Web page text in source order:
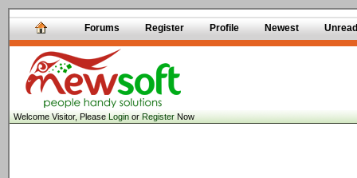
Forums Register Profile Newest Unread
Welcome Visitor, PleaseLoginorRegisterNow